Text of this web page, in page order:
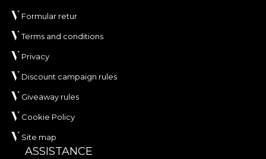
Formular retur
Terms and conditions
Privacy
Discount campaign rules
Giveaway rules
Cookie Policy
Site map
ASSISTANCE